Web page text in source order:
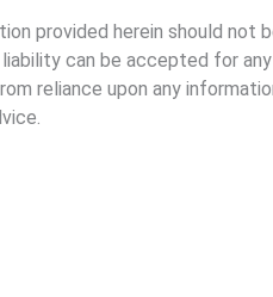
provided herein should not
can be accepted for
reliance upon any